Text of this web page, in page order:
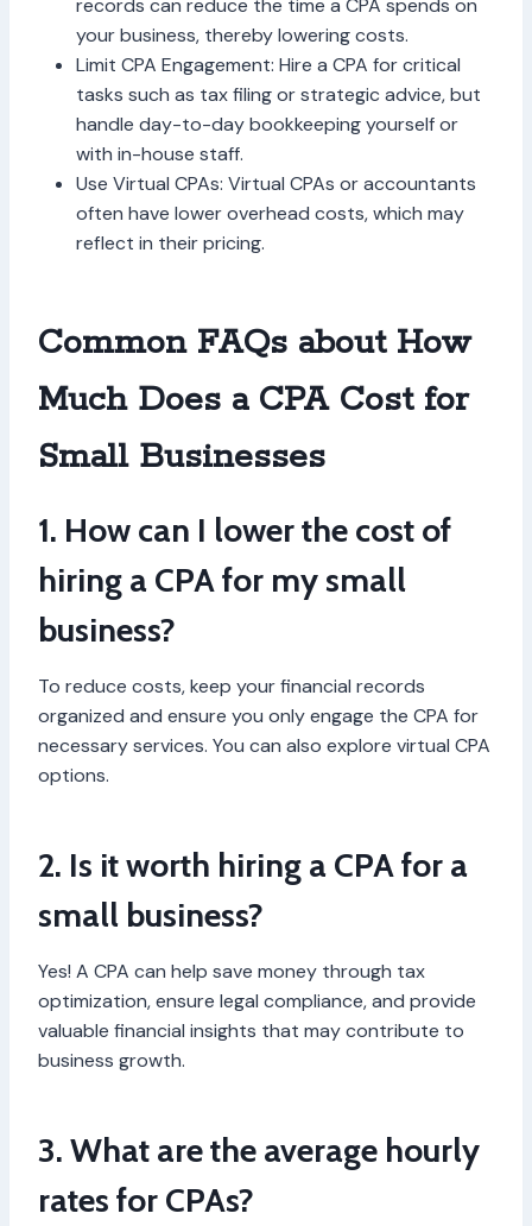
records can reduce the time a CPA spends on
your business, thereby lowering costs.
Limit CPA Engagement: Hire a CPA for critical
tasks such as tax filing or strategic advice, but
handle day-to-day bookkeeping yourself or
with in-house staff.
Use Virtual CPAs: Virtual CPAs or accountants
often have lower overhead costs, which may
reflect in their pricing.
Common FAQs about How
Much Does a CPA Cost for
Small Businesses
1. How can I lower the cost of
hiring a CPA for my small
business?
To reduce costs, keep your financial records
organized and ensure you only engage the CPA for
necessary services. You can also explore virtual CPA
options.
2. Is it worth hiring a CPA for a
small business?
Yes! A CPA can help save money through tax
optimization, ensure legal compliance, and provide
valuable financial insights that may contribute to
business growth.
3. What are the average hourly
rates for CPAs?